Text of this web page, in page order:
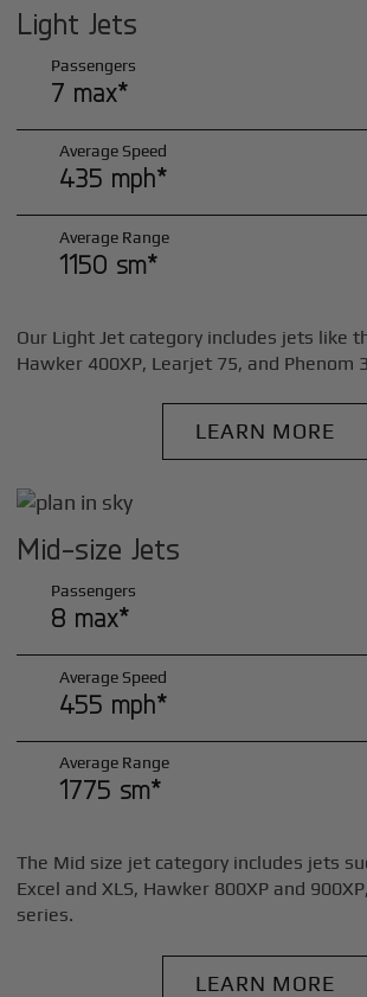
Light Jets
Passengers
7 max*
Average Speed
435 mph*
Average Range
1150 sm*
Our Light Jet category includes jets like
Hawker 400XP, Learjet 75, and Phenom
LEARN MORE
Mid-size Jets
Passengers
8 max*
Average Speed
455 mph*
Average Range
1775 sm*
The Mid size jet category includes jets
Excel and XLS, Hawker 800XP and
series.
LEARN MORE